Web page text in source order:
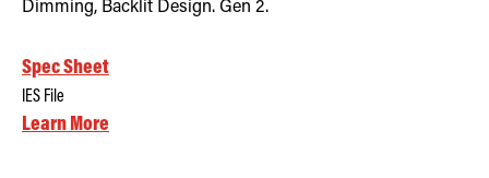
Dimming, Backlit Design. Gen 2.
Spec Sheet
IES File
Learn More